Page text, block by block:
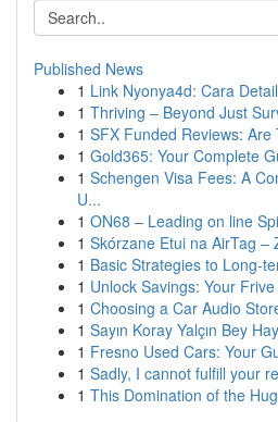
Published News
1 Link Nyonya4d: Cara
1 Thriving – Beyond Just
1 SFX Funded Reviews: Are
1 Gold365: Your Complete
1 Schengen Visa Fees: A
U...
1 ON68 – Leading on line
1 Skórzane Etui na AirTag –
1 Basic Strategies to Long-
1 Unlock Savings: Your
1 Choosing a Car Audio
1 Sayın Koray Yalçın Bey
1 Fresno Used Cars: Your
1 Sadly, I cannot fulfill your
1 This Domination of the